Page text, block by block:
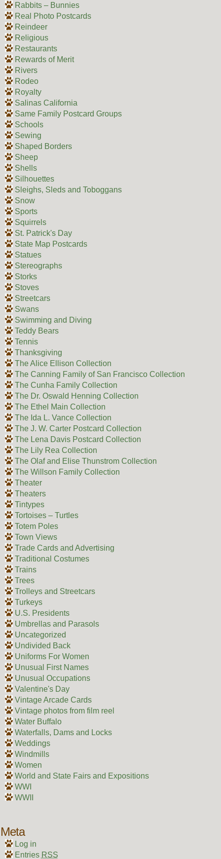
Rabbits – Bunnies
Real Photo Postcards
Reindeer
Religious
Restaurants
Rewards of Merit
Rivers
Rodeo
Royalty
Salinas California
Same Family Postcard Groups
Schools
Sewing
Shaped Borders
Sheep
Shells
Silhouettes
Sleighs, Sleds and Toboggans
Snow
Sports
Squirrels
St. Patrick's Day
State Map Postcards
Statues
Stereographs
Storks
Stoves
Streetcars
Swans
Swimming and Diving
Teddy Bears
Tennis
Thanksgiving
The Alice Ellison Collection
The Canning Family of San Francisco Collection
The Cunha Family Collection
The Dr. Oswald Henning Collection
The Ethel Main Collection
The Ida L. Vance Collection
The J. W. Carter Postcard Collection
The Lena Davis Postcard Collection
The Lily Rea Collection
The Olaf and Elise Thunstrom Collection
The Willson Family Collection
Theater
Theaters
Tintypes
Tortoises – Turtles
Totem Poles
Town Views
Trade Cards and Advertising
Traditional Costumes
Trains
Trees
Trolleys and Streetcars
Turkeys
U.S. Presidents
Umbrellas and Parasols
Uncategorized
Undivided Back
Uniforms For Women
Unusual First Names
Unusual Occupations
Valentine's Day
Vintage Arcade Cards
Vintage photos from film reel
Water Buffalo
Waterfalls, Dams and Locks
Weddings
Windmills
Women
World and State Fairs and Expositions
WWI
WWII
Meta
Log in
Entries RSS